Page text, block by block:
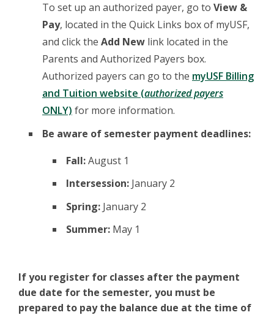
To set up an authorized payer, go to View &
Pay, located in the Quick Links box of myUSF,
and click the Add New link located in the
Parents and Authorized Payers box.
Authorized payers can go to the myUSF Billing
and Tuition website (authorized payers
ONLY) for more information.
Be aware of semester payment deadlines:
Fall:August 1
Intersession: January 2
Spring: January 2
Summer: May 1
If you register for classes after the payment
due date for the semester, you must be
prepared to pay the balance due at the time of